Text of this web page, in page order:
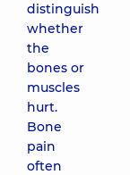
distinguish
whether
the
bones or
muscles
hurt.
Bone
pain
often